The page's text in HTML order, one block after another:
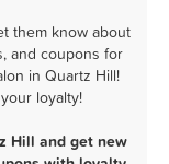
them know about
and coupons for
in Quartz Hill!
loyalty!
Hill and get new